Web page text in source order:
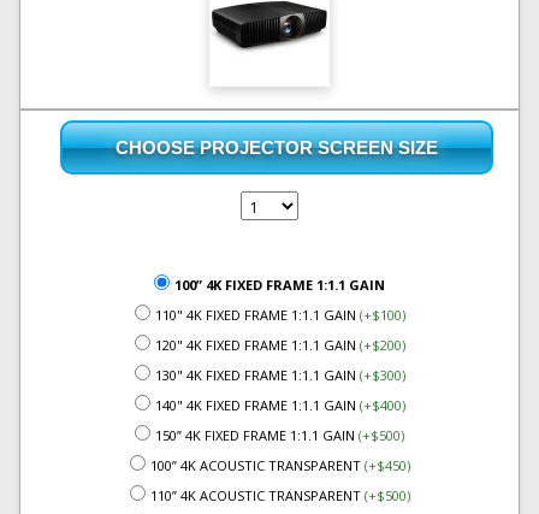
CHOOSE PROJECTOR SCREEN SIZE
100” 4K FIXED FRAME 1:1.1 GAIN
110" 4K FIXED FRAME 1:1.1 GAIN (+$100)
120" 4K FIXED FRAME 1:1.1 GAIN (+$200)
130" 4K FIXED FRAME 1:1.1 GAIN (+$300)
140" 4K FIXED FRAME 1:1.1 GAIN (+$400)
150” 4K FIXED FRAME 1:1.1 GAIN (+$500)
100” 4K ACOUSTIC TRANSPARENT (+$450)
110” 4K ACOUSTIC TRANSPARENT (+$500)